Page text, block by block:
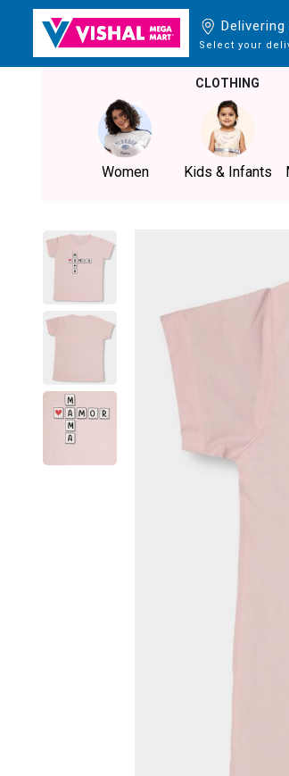
Delivering
Select your
CLOTHING
Women Kids & Infants